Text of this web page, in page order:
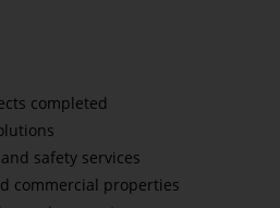
completed
safety services
commercial properties